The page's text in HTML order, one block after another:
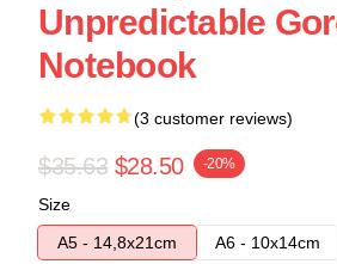
Unpredictable
Notebook
(3 customer reviews)
$35.63 $28.50 -20%
Size
A5 - 14,8x21cm
A6 - 10x14cm